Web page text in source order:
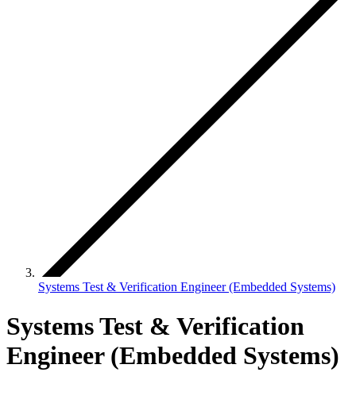
Systems Test & Verification Engineer (Embedded Systems)
Systems Test & Verification
Engineer (Embedded Systems)